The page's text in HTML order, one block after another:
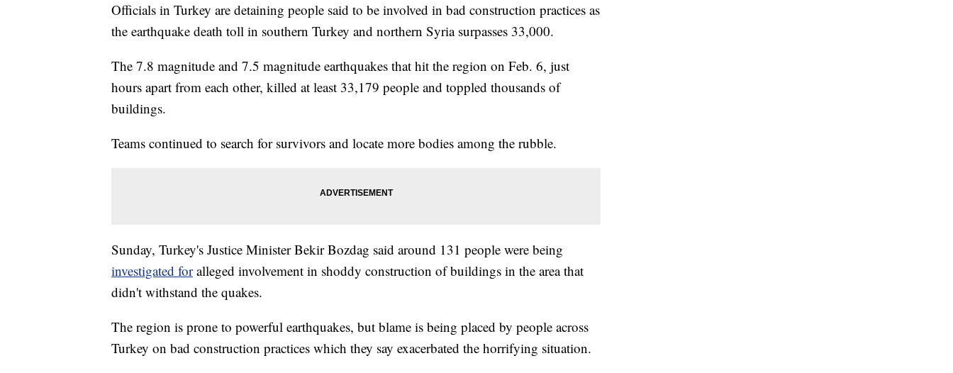
Officials in Turkey are detaining people said to be involved in bad construction practices as
the earthquake death toll in southern Turkey and northern Syria surpasses 33,000.
The 7.8 magnitude and 7.5 magnitude earthquakes that hit the region on Feb. 6, just
hours apart from each other, killed at least 33,179 people and toppled thousands of
buildings.
Teams continued to search for survivors and locate more bodies among the rubble.
Sunday, Turkey's Justice Minister Bekir Bozdag said around 131 people were being
investigated foralleged involvement in shoddy construction of buildings in the area that
didn't withstand the quakes.
The region is prone to powerful earthquakes, but blame is being placed by people across
Turkey on bad construction practices which they say exacerbated the horrifying situation.